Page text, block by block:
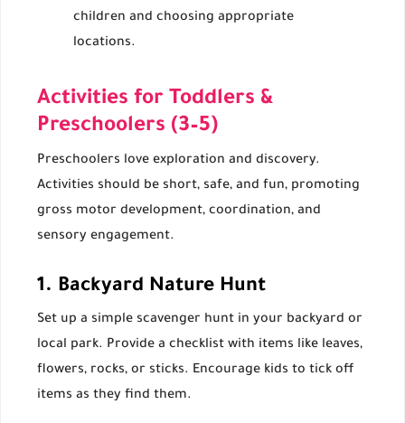
children and choosing appropriate
locations.
Activities for Toddlers &
Preschoolers (3–5)
Preschoolers love exploration and discovery.
Activities should be short, safe, and fun, promoting
gross motor development, coordination, and
sensory engagement.
1. Backyard Nature Hunt
Set up a simple scavenger hunt in your backyard or
local park. Provide a checklist with items like leaves,
flowers, rocks, or sticks. Encourage kids to tick off
items as they find them.